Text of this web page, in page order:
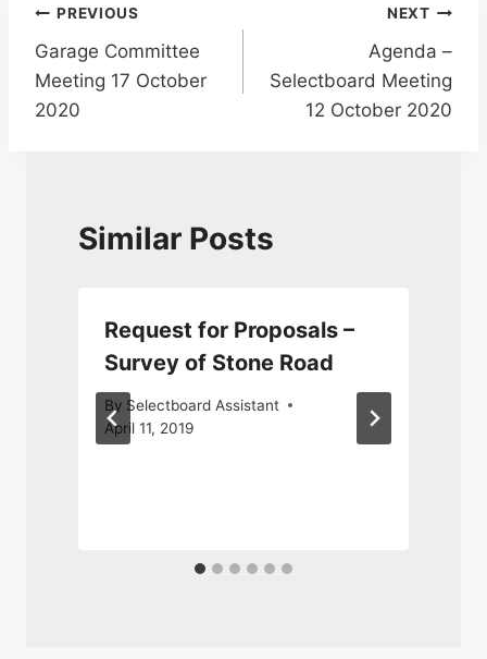
Post
navigation
PREVIOUS
Garage Committee
Meeting 17 October
2020
NEXT
Agenda –
Selectboard Meeting
12 October 2020
Similar Posts
Request for Proposals –
Survey of Stone Road
By Selectboard Assistant
April 11, 2019